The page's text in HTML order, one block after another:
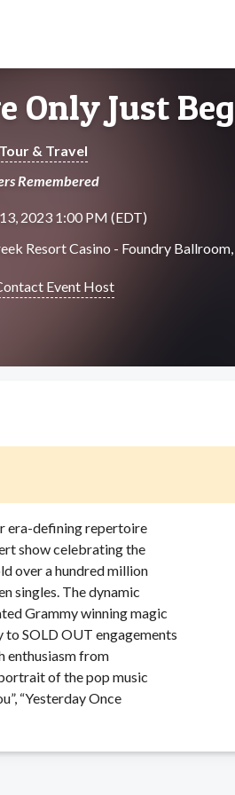
Only Just
& Travel
Remembered
2023 1:00 PM (EDT)
Resort Casino - Foundry
Event Host
era-defining repertoire
show celebrating the
over a hundred million
singles. The dynamic
Grammy winning magic
SOLD OUT engagements
enthusiasm from
of the pop music
“Yesterday Once